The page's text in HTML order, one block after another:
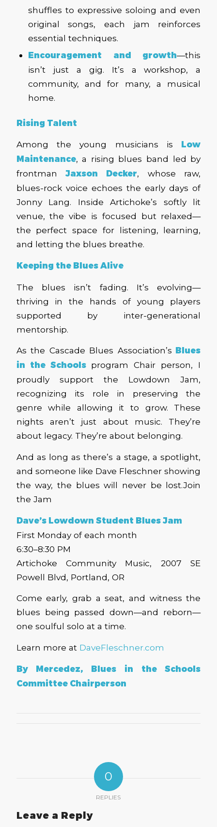
shuffles to expressive soloing and even
original songs, each jam reinforces
essential techniques.
Encouragement and growth—this
isn’t just a gig. It’s a workshop, a
community, and for many, a musical
home.
Rising Talent
Among the young musicians is Low
Maintenance, a rising blues band led by
frontmanJaxson Decker, whose raw,
blues-rock voice echoes the early days of
Jonny Lang. Inside Artichoke’s softly lit
venue, the vibe is focused but relaxed—
the perfect space for listening, learning,
and letting the blues breathe.
Keeping the Blues Alive
The blues isn’t fading. It’s evolving—
thriving in the hands of young players
supported by inter-generational
mentorship.
As the Cascade Blues Association’s Blues
in the Schoolsprogram Chair person, I
proudly support the Lowdown Jam,
recognizing its role in preserving the
genre while allowing it to grow. These
nights aren’t just about music. They’re
about legacy. They’re about belonging.
And as long as there’s a stage, a spotlight,
and someone like Dave Fleschner showing
the way, the blues will never be lost.Join
the Jam
Dave’s Lowdown Student Blues Jam
First Monday of each month
6:30–8:30 PM
Artichoke Community Music, 2007 SE
Powell Blvd, Portland, OR
Come early, grab a seat, and witness the
blues being passed down—and reborn—
one soulful solo at a time.
Learn more at DaveFleschner.com
By Mercedez, Blues in the Schools
Committee Chairperson
0
REPLIES
Leave a Reply